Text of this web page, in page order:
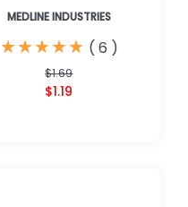
MEDLINE INDUSTRIES
★
★★
★★
★★
★★
★ ( 6 )
$1.69
$1.19